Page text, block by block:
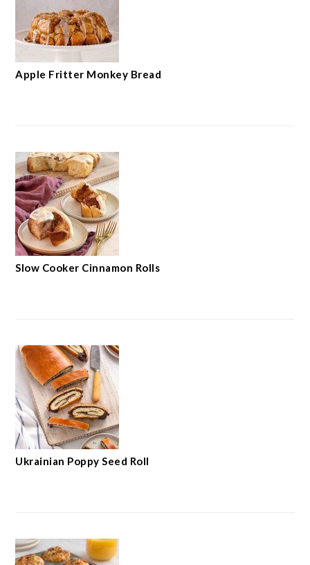
Apple Fritter Monkey Bread
Slow Cooker Cinnamon Rolls
Ukrainian Poppy Seed Roll